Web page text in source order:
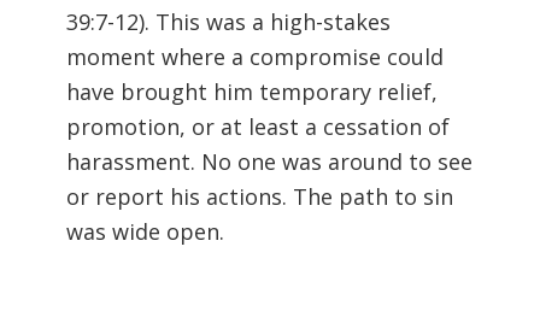
39:7-12). This was a high-stakes
moment where a compromise could
have brought him temporary relief,
promotion, or at least a cessation of
harassment. No one was around to see
or report his actions. The path to sin
was wide open.